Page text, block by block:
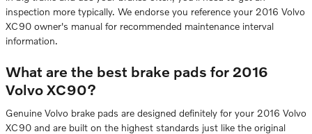
inspection more typically. We endorse you reference your 2016 Volvo
XC90 owner's manual for recommended maintenance interval
information.
What are the best brake pads for 2016
Volvo XC90?
Genuine Volvo brake pads are designed definitely for your 2016 Volvo
XC90 and are built on the highest standards just like the original